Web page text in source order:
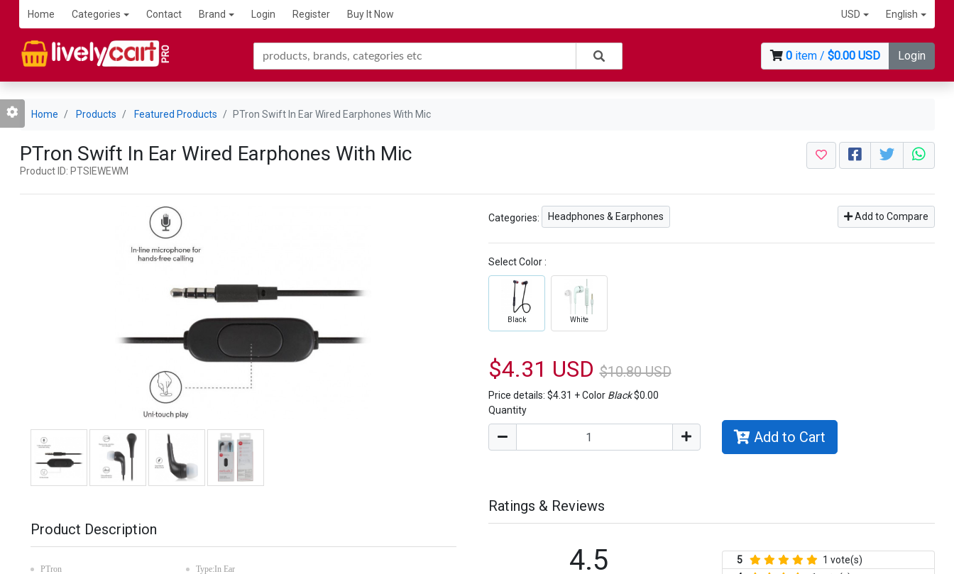
Home Categories Contact Brand Login Register Buy It Now USD English
0 item /$0.00 USD Login
Home Products Featured Products PTron Swift In Ear Wired Earphones With Mic
PTron Swift In Ear Wired Earphones With Mic
Product ID: PTSIEWEWM
Product Description
PTron
Type:In Ear
Categories: Headphones & Earphones Add to Compare
Select Color :
Black White
$4.31 USD $10.80 USD
Price details: $4.31 +Color Black$0.00
Quantity
Add to Cart
Ratings & Reviews
4.5 5
1 vote(s)